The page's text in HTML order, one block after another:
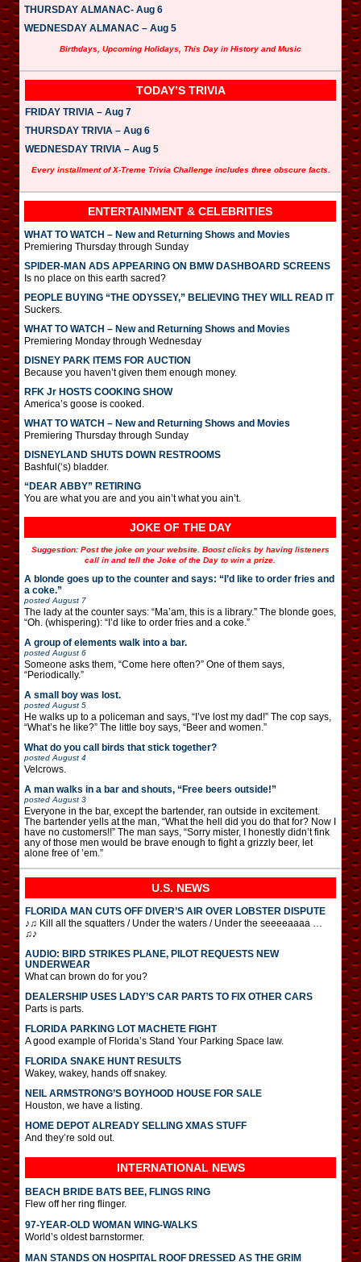
THURSDAY ALMANAC- Aug 6
WEDNESDAY ALMANAC – Aug 5
Birthdays, Upcoming Holidays, This Day in History and Music
TODAY’S TRIVIA
FRIDAY TRIVIA – Aug 7
THURSDAY TRIVIA – Aug 6
WEDNESDAY TRIVIA – Aug 5
Every installment of X-Treme Trivia Challenge includes three obscure facts.
ENTERTAINMENT & CELEBRITIES
WHAT TO WATCH – New and Returning Shows and Movies
Premiering Thursday through Sunday
SPIDER-MAN ADS APPEARING ON BMW DASHBOARD SCREENS
Is no place on this earth sacred?
PEOPLE BUYING “THE ODYSSEY,” BELIEVING THEY WILL READ IT
Suckers.
WHAT TO WATCH – New and Returning Shows and Movies
Premiering Monday through Wednesday
DISNEY PARK ITEMS FOR AUCTION
Because you haven’t given them enough money.
RFK Jr HOSTS COOKING SHOW
America’s goose is cooked.
WHAT TO WATCH – New and Returning Shows and Movies
Premiering Thursday through Sunday
DISNEYLAND SHUTS DOWN RESTROOMS
Bashful(‘s) bladder.
“DEAR ABBY” RETIRING
You are what you are and you ain’t what you ain’t.
JOKE OF THE DAY
Suggestion: Post the joke on your website. Boost clicks by having listeners
call in and tell the Joke of the Day to win a prize.
A blonde goes up to the counter and says: “I’d like to order fries and
a coke.”
posted August 7
The lady at the counter says: “Ma’am, this is a library.” The blonde goes,
“Oh. (whispering): “I’d like to order fries and a coke.”
A group of elements walk into a bar.
posted August 6
Someone asks them, “Come here often?” One of them says,
“Periodically.”
A small boy was lost.
posted August 5
He walks up to a policeman and says, “I’ve lost my dad!” The cop says,
“What’s he like?” The little boy says, “Beer and women.”
What do you call birds that stick together?
posted August 4
Velcrows.
A man walks in a bar and shouts, “Free beers outside!”
posted August 3
Everyone in the bar, except the bartender, ran outside in excitement.
The bartender yells at the man, “What the hell did you do that for? Now I
have no customers!!” The man says, “Sorry mister, I honestly didn’t fink
any of those men would be brave enough to fight a grizzly beer, let
alone free of ’em.”
U.S. NEWS
FLORIDA MAN CUTS OFF DIVER’S AIR OVER LOBSTER DISPUTE
♪♫ Kill all the squatters / Under the waters / Under the seeeeaaaa …
♫♪
AUDIO: BIRD STRIKES PLANE, PILOT REQUESTS NEW
UNDERWEAR
What can brown do for you?
DEALERSHIP USES LADY’S CAR PARTS TO FIX OTHER CARS
Parts is parts.
FLORIDA PARKING LOT MACHETE FIGHT
A good example of Florida’s Stand Your Parking Space law.
FLORIDA SNAKE HUNT RESULTS
Wakey, wakey, hands off snakey.
NEIL ARMSTRONG’S BOYHOOD HOUSE FOR SALE
Houston, we have a listing.
HOME DEPOT ALREADY SELLING XMAS STUFF
And they’re sold out.
INTERNATIONAL NEWS
BEACH BRIDE BATS BEE, FLINGS RING
Flew off her ring flinger.
97-YEAR-OLD WOMAN WING-WALKS
World’s oldest barnstormer.
MAN STANDS ON HOSPITAL ROOF DRESSED AS THE GRIM